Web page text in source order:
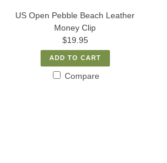
US Open Pebble Beach Leather
Money Clip
$19.95
ADD TO CART
Compare